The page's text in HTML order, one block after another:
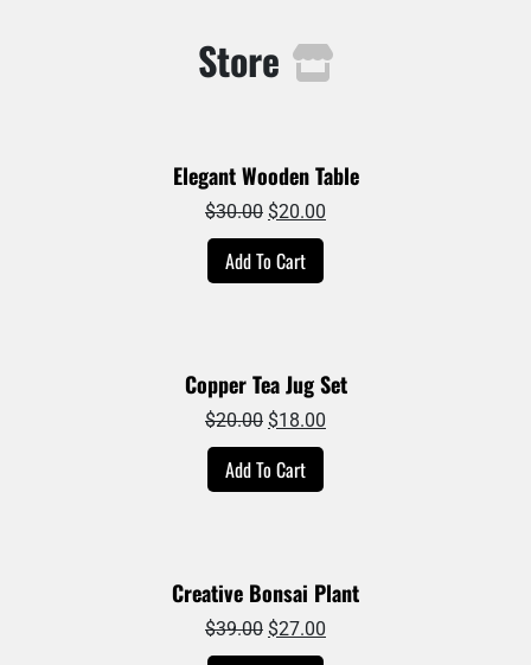
Store
Elegant Wooden Table
$30.00 Original
price
was:
$20.00
Add To Cart
Copper Tea Jug Set
$20.00 Original
price
was:
$18.00
Add To Cart
Creative Bonsai Plant
$39.00 Original
price
$27.00